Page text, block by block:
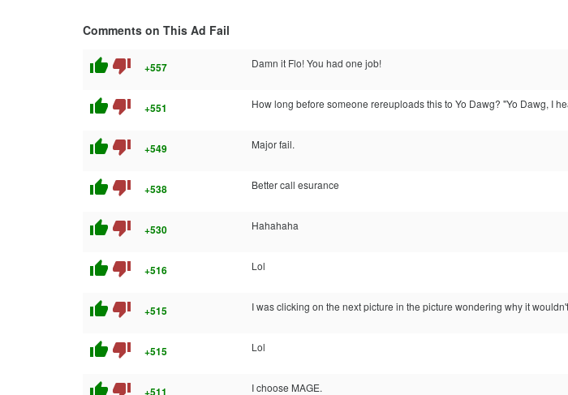
Comments on This Ad Fail
thumb_up thumb_down +557 Damn it Flo! You had one job!
thumb_up thumb_down +551 How long before someone rereuploads this to Yo Dawg? "Yo Dawg, I
thumb_up thumb_down +549 Major fail.
thumb_up thumb_down +538 Better call esurance
thumb_up thumb_down +530 Hahahaha
thumb_up thumb_down +516 Lol
thumb_up thumb_down +515 I was clicking on the next picture in the picture wondering why it
thumb_up thumb_down +515 Lol
thumb_up thumb_down +511 I choose MAGE.